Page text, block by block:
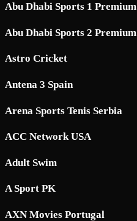
Abu Dhabi Sports 1 Premium
Abu Dhabi Sports 2 Premium
Astro Cricket
Antena 3 Spain
Arena Sports Tenis Serbia
ACC Network USA
Adult Swim
A Sport PK
AXN Movies Portugal